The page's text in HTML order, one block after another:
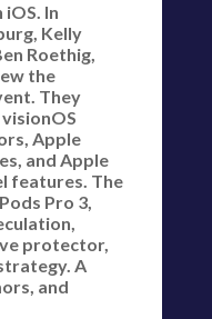
In
Kelly
Roethig,
the
They
Apple
and Apple
features. The
Pro 3,
protector,
A
and